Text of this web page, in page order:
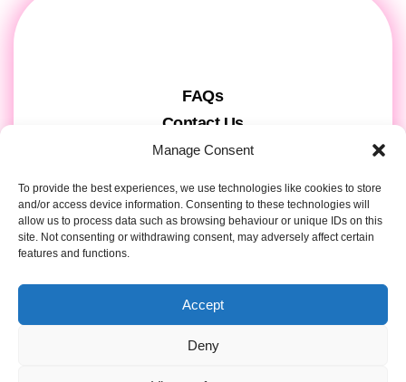
Manage Consent
To provide the best experiences, we use technologies like cookies to store
and/or access device information. Consenting to these technologies will
allow us to process data such as browsing behaviour or unique IDs on this
site. Not consenting or withdrawing consent, may adversely affect certain
features and functions.
Accept
Deny
FAQs
Contact Us
Gift Cards
About us & Press
Attendee Information
Privacy & Cookies
Contact Details